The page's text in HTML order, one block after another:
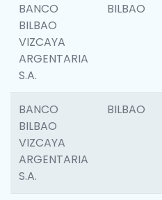
BANCO
BILBAO
VIZCAYA
ARGENTARIA
S.A.
BILBAO
BANCO
BILBAO
VIZCAYA
ARGENTARIA
S.A.
BILBAO